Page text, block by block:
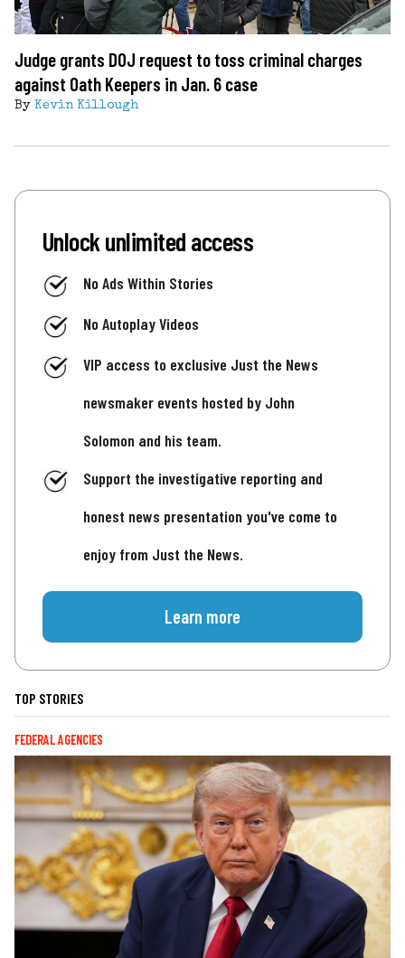
Judge grants DOJ request to toss criminal charges
against Oath Keepers in Jan. 6 case
By Kevin Killough
Unlock unlimited access
No Ads Within Stories
No Autoplay Videos
VIP access to exclusive Just the News
newsmaker events hosted by John
Solomon and his team.
Support the investigative reporting and
honest news presentation you've come to
enjoy from Just the News.
Learn more
TOP STORIES
FEDERAL AGENCIES